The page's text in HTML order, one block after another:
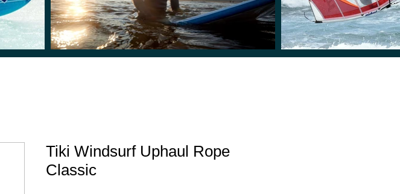
Tiki Windsurf Uphaul Rope
Classic